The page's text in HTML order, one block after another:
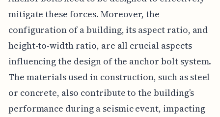
mitigate these forces. Moreover, the
configuration of a building, its aspect ratio, and
height-to-width ratio, are all crucial aspects
influencing the design of the anchor bolt system.
The materials used in construction, such as steel
or concrete, also contribute to the building’s
performance during a seismic event, impacting